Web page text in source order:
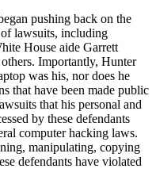
pushing back on the
lawsuits, including
House aide Garrett
Importantly, Hunter
was his, nor does he
that have been made public
that his personal and
by these defendants
computer hacking laws.
manipulating, copying
defendants have violated